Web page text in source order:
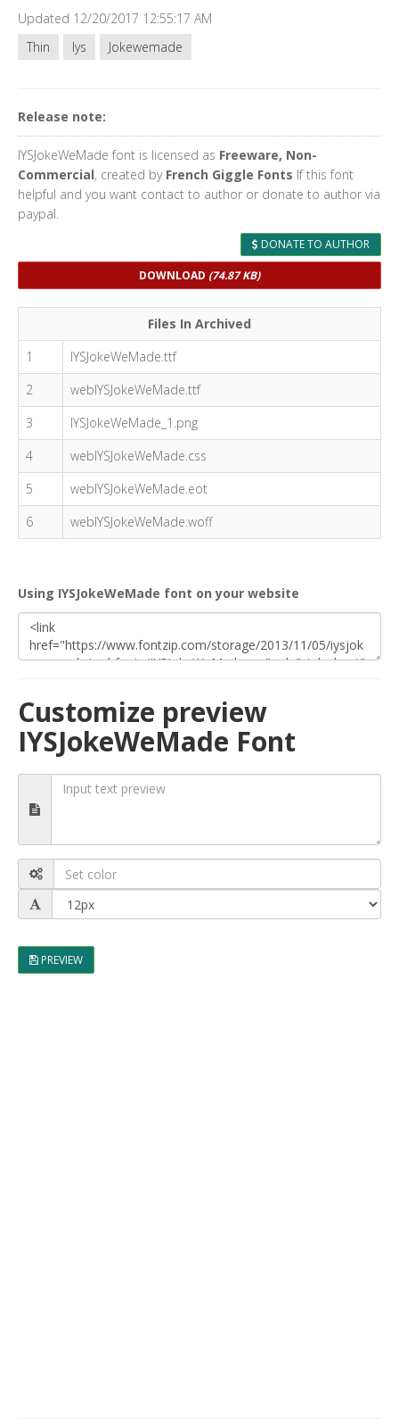
Updated 12/20/2017 12:55:17 AM
Thin
Iys Jokewemade
Release note:
IYSJokeWeMade font is licensed as Freeware, Non-
Commercial, created by French Giggle Fonts If this font
helpful and you want contact to author or donate to author via
paypal.
DONATE TO AUTHOR
DOWNLOAD (74.87 KB)
Files In Archived
1
IYSJokeWeMade.ttf
2
webIYSJokeWeMade.ttf
3
IYSJokeWeMade_1.png
4
webIYSJokeWeMade.css
5
webIYSJokeWeMade.eot
6
webIYSJokeWeMade.woff
Using IYSJokeWeMade font on your website
Customize preview
IYSJokeWeMade Font
PREVIEW